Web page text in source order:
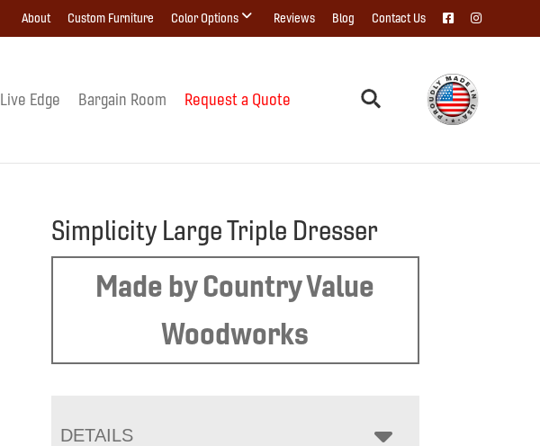
About Custom Furniture Color Options Reviews Blog Contact Us
Live Edge Bargain Room Request a Quote
Simplicity Large Triple Dresser
Made by Country Value
Woodworks
DETAILS